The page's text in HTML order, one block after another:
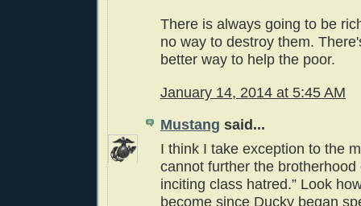
There is always going to be
no way to destroy them.
better way to help the poor.
January 14, 2014 at 5:45 AM
Mustang said...
I think I take exception to the
cannot further the brotherhood
inciting class hatred.” Look
become since Ducky began